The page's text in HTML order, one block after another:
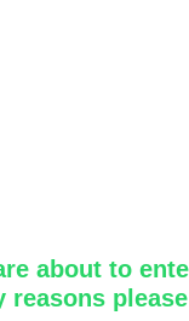
about to
reasons